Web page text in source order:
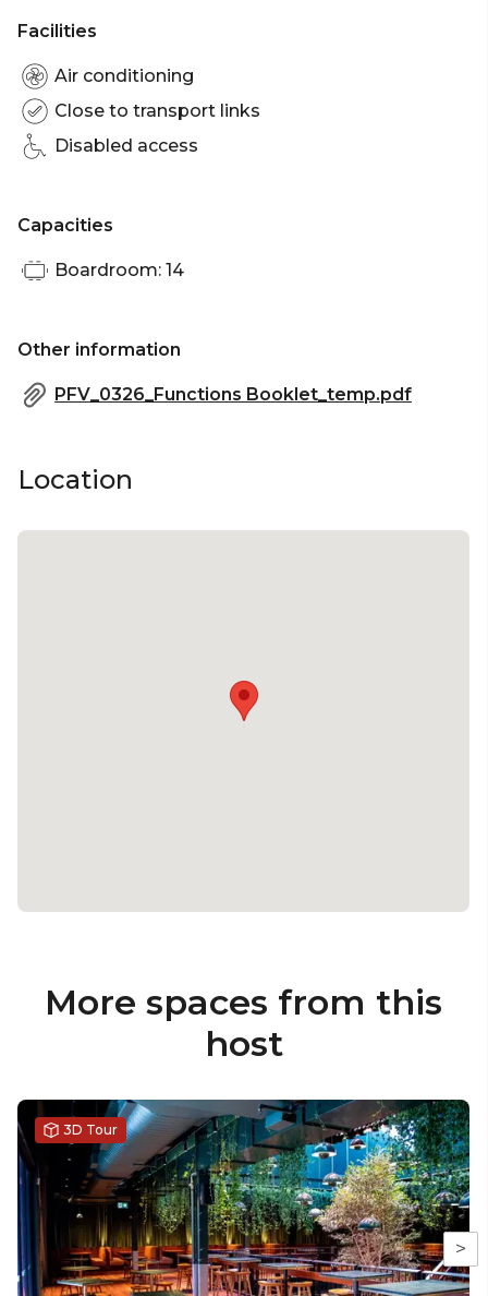
Facilities
Air conditioning
Close to transport links
Disabled access
Capacities
Boardroom: 14
Other information
PFV_0326_Functions Booklet_temp.pdf
Location
More spaces from this
host
>
3D Tour